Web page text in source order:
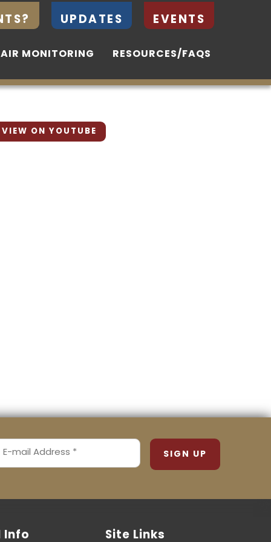
UPDATES EVENTS
MONITORING RESOURCES/FAQS
UPDATES EVENTS
MONITORING RESOURCES/FAQS
VIEW ON YOUTUBE
Info Site Links